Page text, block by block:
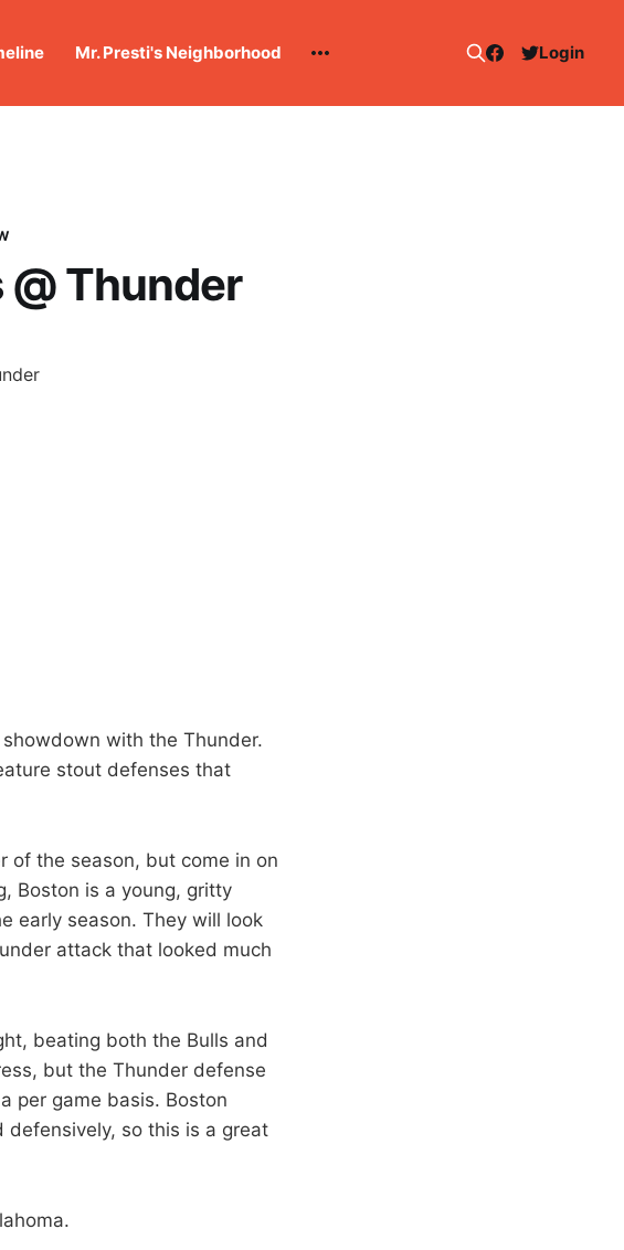
Mr. Presti's Neighborhood Login
Thunder
with the Thunder.
stout defenses that
of the season, but come in on
Boston is a young, gritty
early season. They will look
attack that looked much
beating both the Bulls and
but the Thunder defense
per game basis. Boston
so this is a great